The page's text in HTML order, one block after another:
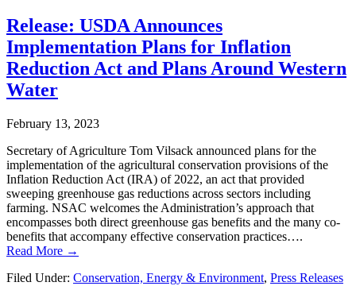
Release: USDA Announces
Implementation Plans for Inflation
Reduction Act and Plans Around Western
Water
February 13, 2023
Secretary of Agriculture Tom Vilsack announced plans for the
implementation of the agricultural conservation provisions of the
Inflation Reduction Act (IRA) of 2022, an act that provided
sweeping greenhouse gas reductions across sectors including
farming. NSAC welcomes the Administration’s approach that
encompasses both direct greenhouse gas benefits and the many co-
benefits that accompany effective conservation practices….
Read More →
Filed Under: Conservation, Energy & Environment, Press Releases